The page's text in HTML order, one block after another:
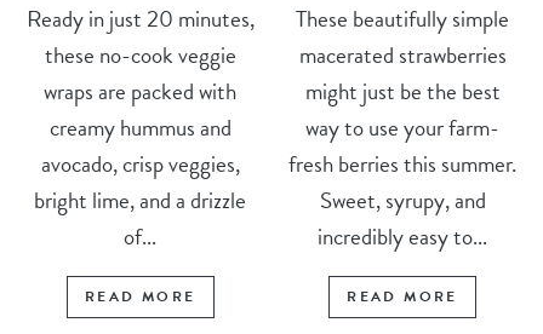
Ready in just 20 minutes,
these no-cook veggie
wraps are packed with
creamy hummus and
avocado, crisp veggies,
bright lime, and a drizzle
of...
READ MORE
These beautifully simple
macerated strawberries
might just be the best
way to use your farm-
fresh berries this summer.
Sweet, syrupy, and
incredibly easy to...
READ MORE